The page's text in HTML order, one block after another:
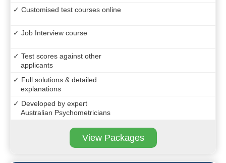
✓ Customised test courses online
✓ Job Interview course
✓ Test scores against other
applicants
✓ Full solutions & detailed
explanations
✓ Developed by expert
Australian Psychometricians
View Packages